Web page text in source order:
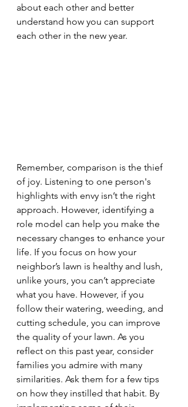
about each other and better
understand how you can support
each other in the new year.
Remember, comparison is the thief
of joy. Listening to one person's
highlights with envy isn’t the right
approach. However, identifying a
role model can help you make the
necessary changes to enhance your
life. If you focus on how your
neighbor’s lawn is healthy and lush,
unlike yours, you can’t appreciate
what you have. However, if you
follow their watering, weeding, and
cutting schedule, you can improve
the quality of your lawn. As you
reflect on this past year, consider
families you admire with many
similarities. Ask them for a few tips
on how they instilled that habit. By